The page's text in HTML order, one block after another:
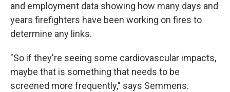
and employment data showing how many days and
years firefighters have been working on fires to
determine any links.
"So if they're seeing some cardiovascular impacts,
maybe that is something that needs to be
screened more frequently," says Semmens.